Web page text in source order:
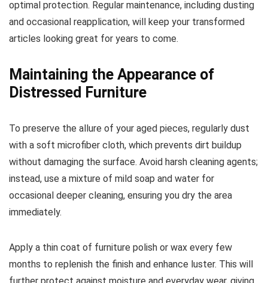
optimal protection. Regular maintenance, including dusting
and occasional reapplication, will keep your transformed
articles looking great for years to come.
Maintaining the Appearance of
Distressed Furniture
To preserve the allure of your aged pieces, regularly dust
with a soft microfiber cloth, which prevents dirt buildup
without damaging the surface. Avoid harsh cleaning agents;
instead, use a mixture of mild soap and water for
occasional deeper cleaning, ensuring you dry the area
immediately.
Apply a thin coat of furniture polish or wax every few
months to replenish the finish and enhance luster. This will